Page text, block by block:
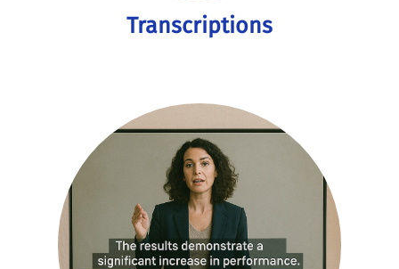
Transcriptions